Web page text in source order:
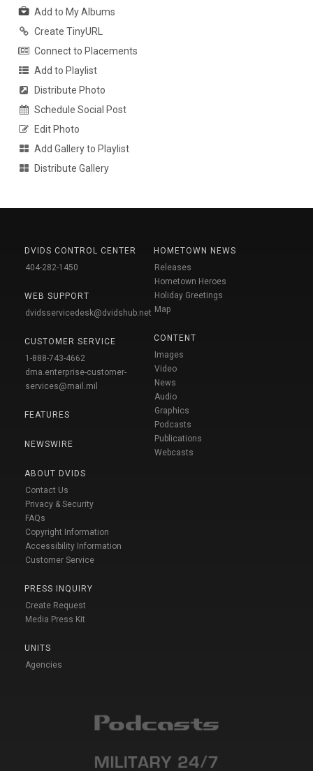
Add to My Albums
Create TinyURL
Connect to Placements
Add to Playlist
Distribute Photo
Schedule Social Post
Edit Photo
Add Gallery to Playlist
Distribute Gallery
DVIDS CONTROL CENTER
404-282-1450
WEB SUPPORT
dvidsservicedesk@dvidshub.net
CUSTOMER SERVICE
1-888-743-4662
dma.enterprise-customer-
services@mail.mil
FEATURES
NEWSWIRE
ABOUT DVIDS
Contact Us
Privacy & Security
FAQs
Copyright Information
Accessibility Information
Customer Service
PRESS INQUIRY
Create Request
Media Press Kit
UNITS
Agencies
HOMETOWN NEWS
Releases
Hometown Heroes
Holiday Greetings
Map
CONTENT
Images
Video
News
Audio
Graphics
Podcasts
Publications
Webcasts